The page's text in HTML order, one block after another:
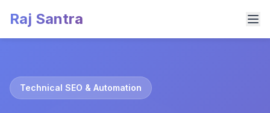
Raj Santra
Technical SEO & Automation